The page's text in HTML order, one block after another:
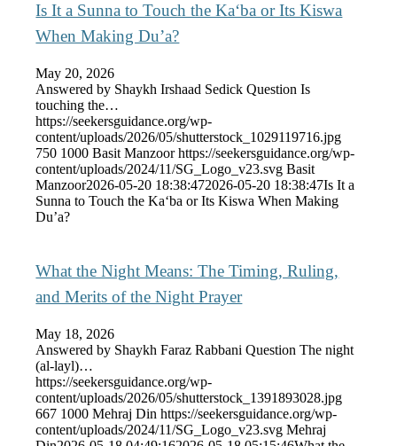
Is It a Sunna to Touch the Ka‘ba or Its Kiswa
When Making Du’a?
May 20, 2026
Answered by Shaykh Irshaad Sedick Question Is
touching the…
https://seekersguidance.org/wp-
content/uploads/2026/05/shutterstock_1029119716.jpg
750 1000 Basit Manzoor https://seekersguidance.org/wp-
content/uploads/2024/11/SG_Logo_v23.svg Basit
Manzoor2026-05-20 18:38:472026-05-20 18:38:47Is It a
Sunna to Touch the Ka‘ba or Its Kiswa When Making
Du’a?
What the Night Means: The Timing, Ruling,
and Merits of the Night Prayer
May 18, 2026
Answered by Shaykh Faraz Rabbani Question The night
(al-layl)…
https://seekersguidance.org/wp-
content/uploads/2026/05/shutterstock_1391893028.jpg
667 1000 Mehraj Din https://seekersguidance.org/wp-
content/uploads/2024/11/SG_Logo_v23.svg Mehraj